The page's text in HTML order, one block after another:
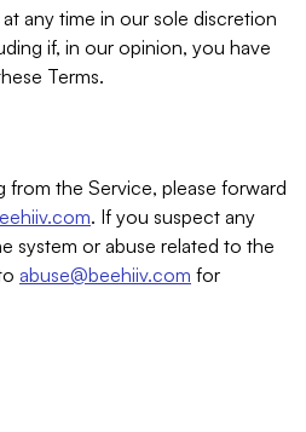
any time in our sole discretion
if, in our opinion, you have
Terms.
from the Service, please forward
. If you suspect any
system or abuse related to the
abuse@beehiiv.com for